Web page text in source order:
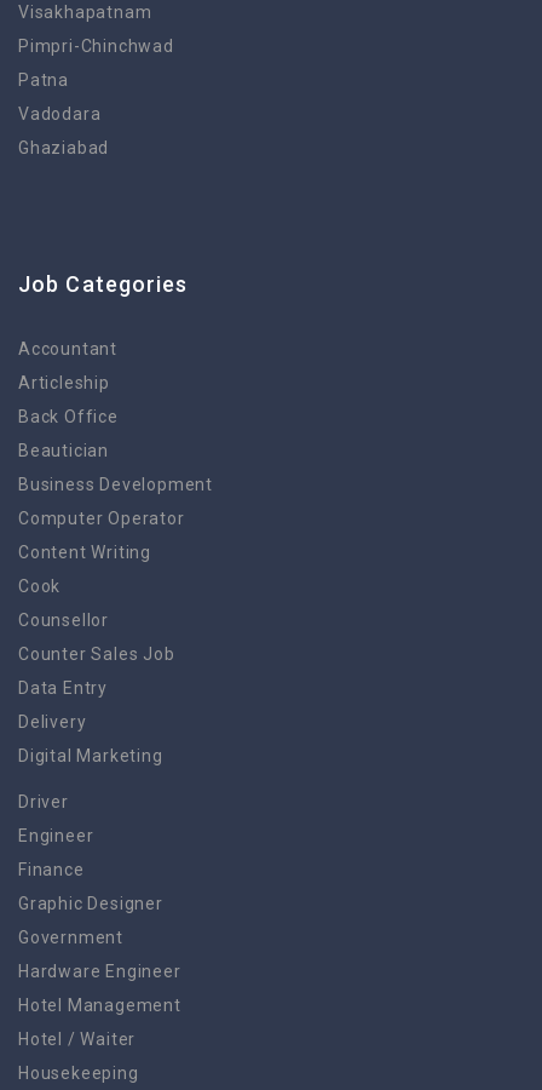
Visakhapatnam
Pimpri-Chinchwad
Patna
Vadodara
Ghaziabad
Job Categories
Accountant
Articleship
Back Office
Beautician
Business Development
Computer Operator
Content Writing
Cook
Counsellor
Counter Sales Job
Data Entry
Delivery
Digital Marketing
Driver
Engineer
Finance
Graphic Designer
Government
Hardware Engineer
Hotel Management
Hotel / Waiter
Housekeeping